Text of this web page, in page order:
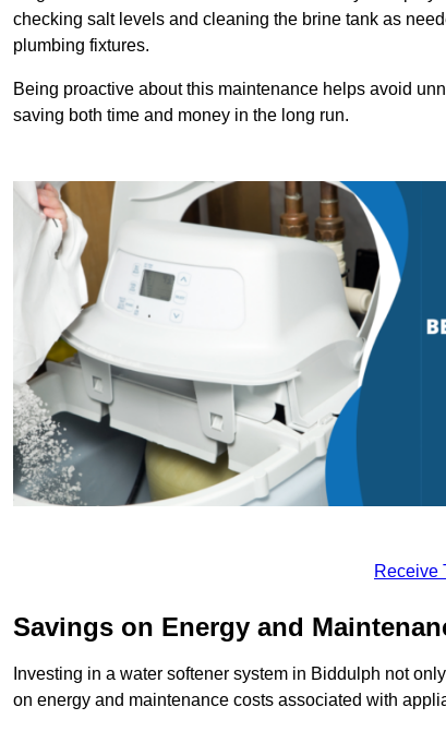
checking salt levels and cleaning the brine tank as
plumbing fixtures.
Being proactive about this maintenance helps avoid
saving both time and money in the long run.
Receive
Savings on Energy and
Investing in a water softener system in Biddulph not
on energy and maintenance costs associated with